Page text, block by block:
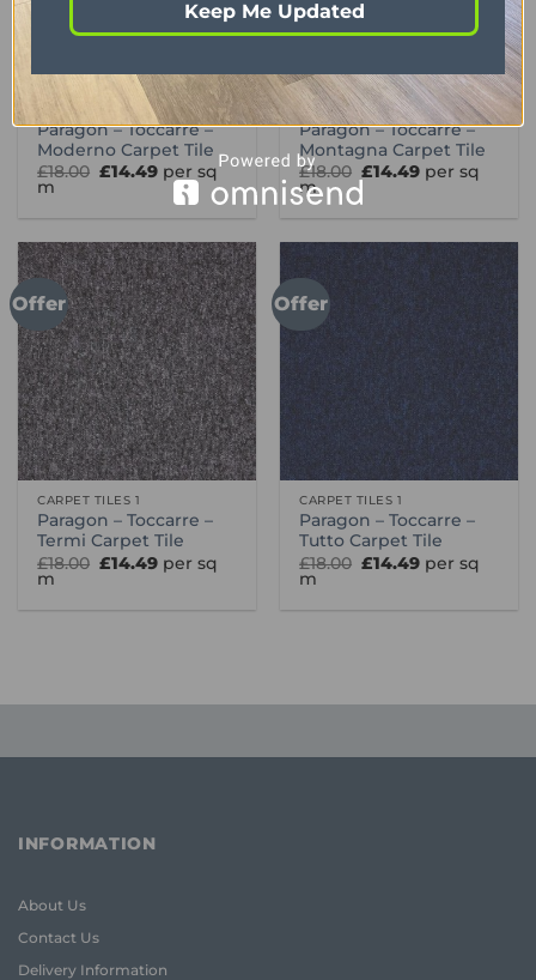
CARPET TILES 1
Paragon – Toccarre –
Moderno Carpet Tile
£18.00 Original
£14.49Current
price
is:
per sq
m
CARPET TILES 1
Paragon – Toccarre –
Montagna Carpet Tile
£18.00 Original
price
was:
£14.49Current
price
per sq
m
Offer
CARPET TILES 1
Paragon – Toccarre –
Termi Carpet Tile
£18.00 Original
£14.49Current
price
per sq
m
Offer
CARPET TILES 1
Paragon – Toccarre –
Tutto Carpet Tile
£18.00 Original
£14.49Current
price
per sq
m
INFORMATION
About Us
Contact Us
Delivery Information
Keep Me Updated